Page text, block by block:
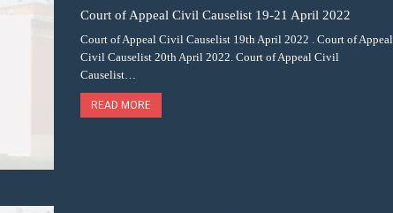
Court of Appeal Civil Causelist 19-21 April 2022
Court of Appeal Civil Causelist 19th April 2022 . Court of Appeal
Civil Causelist 20th April 2022. Court of Appeal Civil
Causelist…
READ MORE